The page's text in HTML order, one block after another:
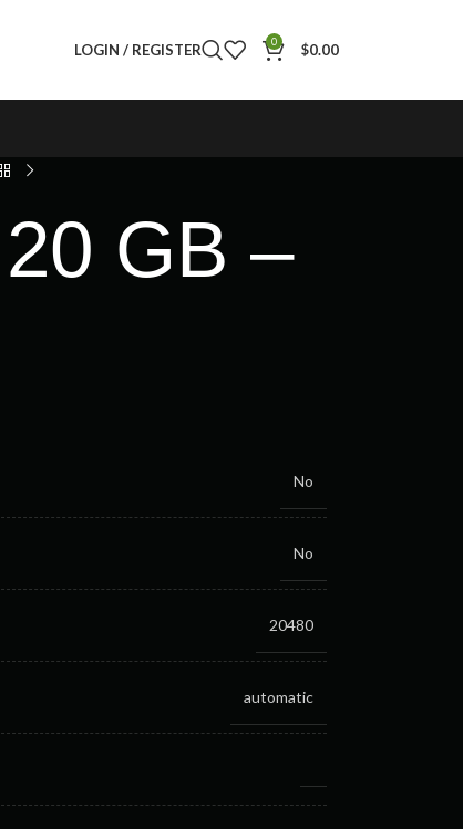
LOGIN / REGISTER 0 $0.00
GB –
No
No
20480
automatic